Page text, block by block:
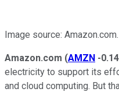
Image source: Amazon.com.
Amazon.com (AMZN -
electricity to support its
and cloud computing. But